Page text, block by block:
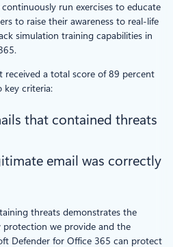
run exercises to educate
to raise their awareness to real-life
simulation training capabilities in
received a total score of 89 percent
key criteria:
that contained threats
email was correctly
threats demonstrates the
we provide and the
Defender for Office 365 can protect